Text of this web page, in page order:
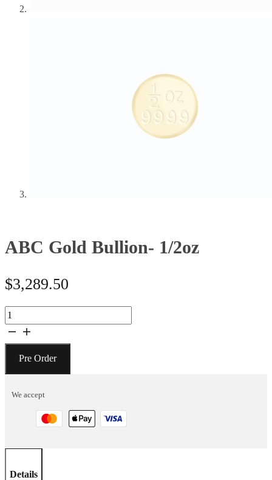
ABC Gold Bullion- 1/2oz
$3,289.50
ABC
Gold
Bullion-
1/2oz
quantity
Pre Order
We accept
Details